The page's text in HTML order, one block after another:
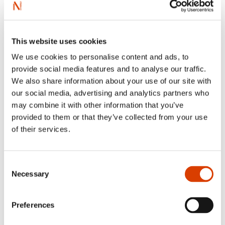
This website uses cookies
We use cookies to personalise content and ads, to
provide social media features and to analyse our traffic.
We also share information about your use of our site with
our social media, advertising and analytics partners who
may combine it with other information that you’ve
provided to them or that they’ve collected from your use
of their services.
Selection
Necessary
Preferences
2026-08-03
Lucy Moffatt - Translator of the Month